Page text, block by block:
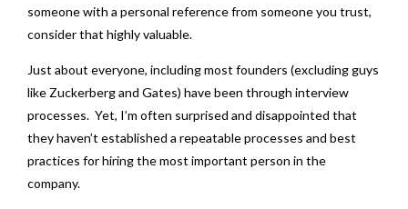
someone with a personal reference from someone you trust,
consider that highly valuable.
Just about everyone, including most founders (excluding guys
like Zuckerberg and Gates) have been through interview
processes. Yet, I’m often surprised and disappointed that
they haven’t established a repeatable processes and best
practices for hiring the most important person in the
company.